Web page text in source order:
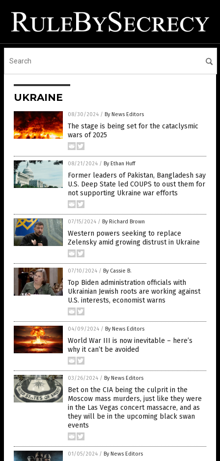
UKRAINE
08/30/2024 / By News Editors
The stage is being set for the cataclysmic
wars of 2025
08/21/2024 / By Ethan Huff
Former leaders of Pakistan, Bangladesh say
U.S. Deep State led COUPS to oust them for
not supporting Ukraine war efforts
07/15/2024 / By Richard Brown
Western powers seeking to replace
Zelensky amid growing distrust in Ukraine
07/10/2024 / By Cassie B.
Top Biden administration officials with
Ukrainian Jewish roots are working against
U.S. interests, economist warns
04/09/2024 / By News Editors
World War III is now inevitable – here’s
why it can’t be avoided
03/26/2024 / By News Editors
Bet on the CIA being the culprit in the
Moscow mass murders, just like they were
in the Las Vegas concert massacre, and as
they will be in the upcoming black swan
events
01/05/2024 / By News Editors